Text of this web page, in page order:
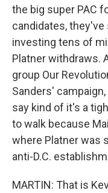
the big super PAC
candidates,
investing tens of
Platner withdraws.
group Our
Sanders'
say kind of it's a
to walk because
where Platner was
anti-D.C.
MARTIN: That is